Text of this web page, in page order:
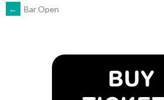
POST
NAVIGATION
← Bar Open